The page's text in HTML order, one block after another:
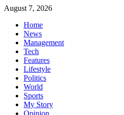
Skip
content
August 7, 2026
Home
News
Management
Tech
Features
Lifestyle
Politics
World
Sports
My Story
Opinion